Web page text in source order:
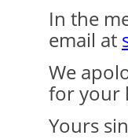
In the
email at
We
for your
Yours